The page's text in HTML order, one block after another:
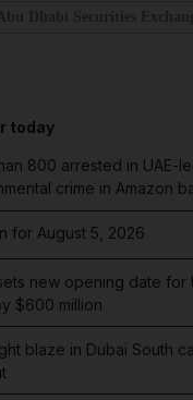
today
800 arrested in UAE-
crime in Amazon
for August 5, 2026
new opening date for
$600 million
blaze in Dubai South